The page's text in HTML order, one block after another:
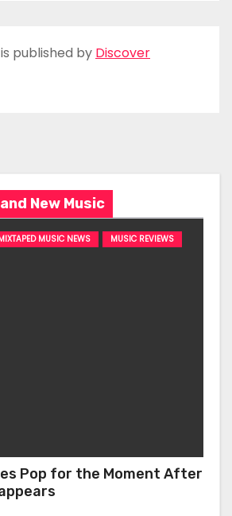
published by Discover
New Music
MUSIC NEWS
MUSIC REVIEWS
Pop for the Moment After